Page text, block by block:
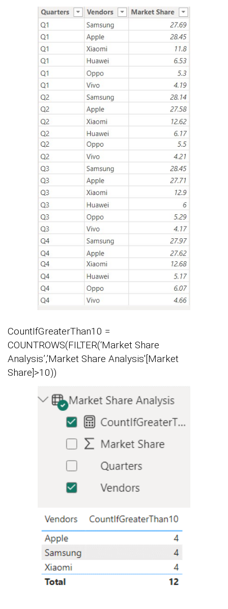
CountIfGreaterThan10 =
COUNTROWS(FILTER(‘Market Share
Analysis’,’Market Share Analysis'[Market
Share]>10))